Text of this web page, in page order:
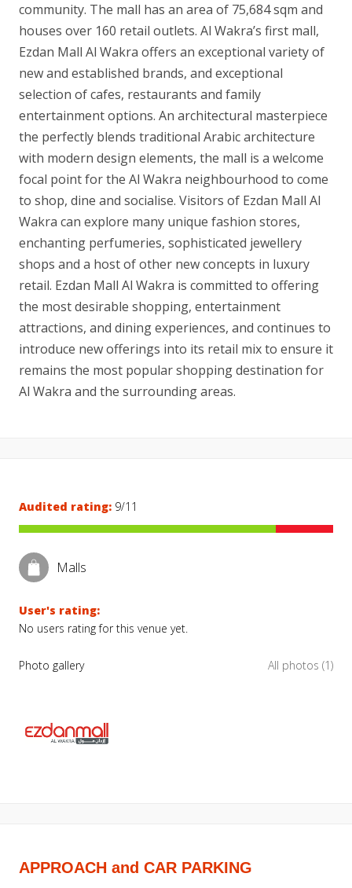
community. The mall has an area of 75,684 sqm and
houses over 160 retail outlets. Al Wakra’s first mall,
Ezdan Mall Al Wakra offers an exceptional variety of
new and established brands, and exceptional
selection of cafes, restaurants and family
entertainment options. An architectural masterpiece
the perfectly blends traditional Arabic architecture
with modern design elements, the mall is a welcome
focal point for the Al Wakra neighbourhood to come
to shop, dine and socialise. Visitors of Ezdan Mall Al
Wakra can explore many unique fashion stores,
enchanting perfumeries, sophisticated jewellery
shops and a host of other new concepts in luxury
retail. Ezdan Mall Al Wakra is committed to offering
the most desirable shopping, entertainment
attractions, and dining experiences, and continues to
introduce new offerings into its retail mix to ensure it
remains the most popular shopping destination for
Al Wakra and the surrounding areas.
Audited rating: 9/11
Malls
User's rating:
No users rating for this venue yet.
Photo gallery All photos (1)
APPROACH and CAR PARKING